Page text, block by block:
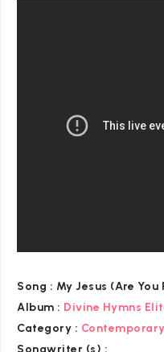
Song : My Jesus (Are
Album : Divine Hymns
Category :